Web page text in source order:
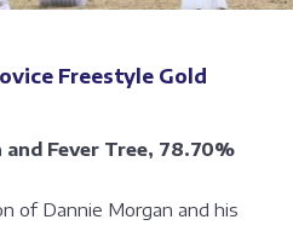
Freestyle Gold
Fever Tree, 78.70%
of Dannie Morgan and his